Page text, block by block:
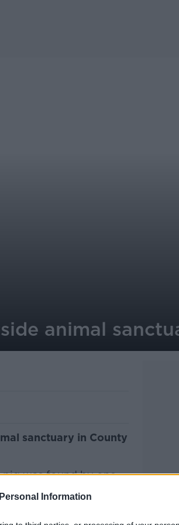
Information
animal
sanctuary in County
pig was found by one
by a heart, on